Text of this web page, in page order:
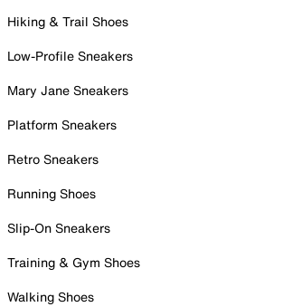
Hiking & Trail Shoes
Low-Profile Sneakers
Mary Jane Sneakers
Platform Sneakers
Retro Sneakers
Running Shoes
Slip-On Sneakers
Training & Gym Shoes
Walking Shoes